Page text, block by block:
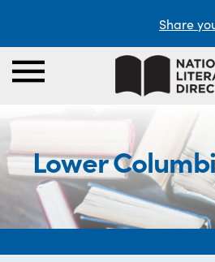
Share
Lower